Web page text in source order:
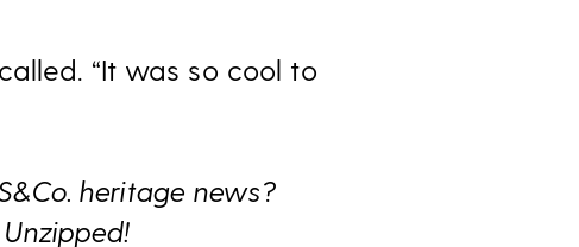
“It was so cool to
heritage news?